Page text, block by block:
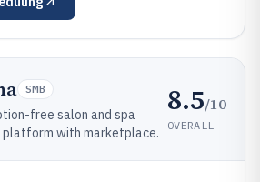
SMB
free salon and spa
platform with marketplace.
8.5/10
OVERALL